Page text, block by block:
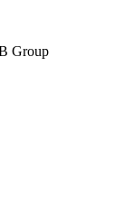
Group